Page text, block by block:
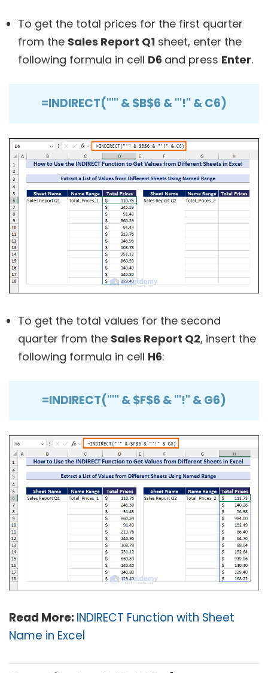
To get the total prices for the first quarter
from the Sales Report Q1 sheet, enter the
following formula in cell D6 and press Enter.
=INDIRECT("'" & $B$6 & "'!" & C6)
To get the total values for the second
quarter from the Sales Report Q2, insert the
following formula in cell H6:
=INDIRECT("'" & $F$6 & "'!" & G6)
Read More:INDIRECT Function with Sheet
Name in Excel